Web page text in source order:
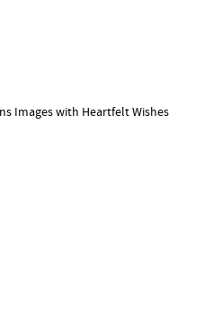
Images with Heartfelt Wishes